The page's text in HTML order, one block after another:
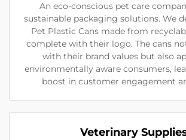
An eco-conscious pet care
sustainable packaging solutions. We
Pet Plastic Cans made from
complete with their logo. The cans
with their brand values but also
environmentally aware consumers,
boost in customer engagement
Veterinary